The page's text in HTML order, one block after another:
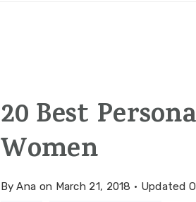
20 Best
Women
ByAna on March 21, 2018 · Updated